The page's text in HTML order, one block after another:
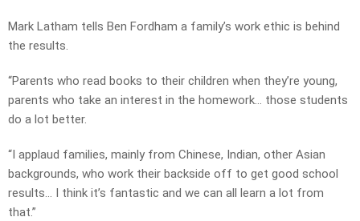
Mark Latham tells Ben Fordham a family’s work ethic is behind
the results.
“Parents who read books to their children when they’re young,
parents who take an interest in the homework… those students
do a lot better.
“I applaud families, mainly from Chinese, Indian, other Asian
backgrounds, who work their backside off to get good school
results… I think it’s fantastic and we can all learn a lot from
that.”